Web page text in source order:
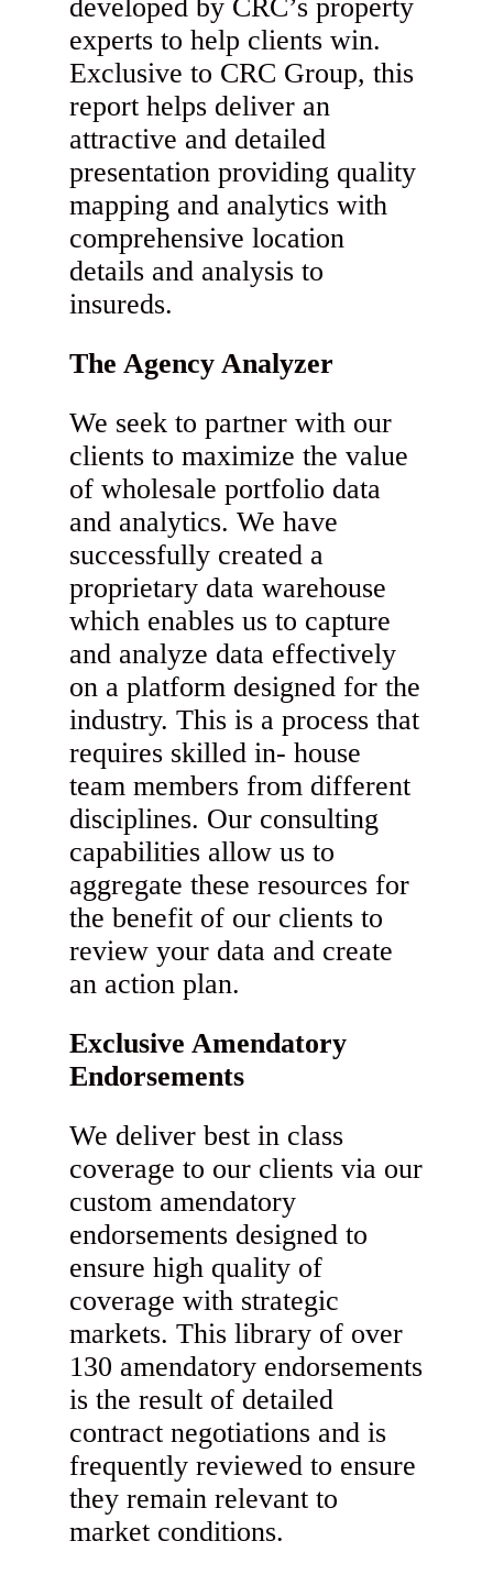
developed by CRC’s property
experts to help clients win.
Exclusive to CRC Group, this
report helps deliver an
attractive and detailed
presentation providing quality
mapping and analytics with
comprehensive location
details and analysis to
insureds.
The Agency Analyzer
We seek to partner with our
clients to maximize the value
of wholesale portfolio data
and analytics. We have
successfully created a
proprietary data warehouse
which enables us to capture
and analyze data effectively
on a platform designed for the
industry. This is a process that
requires skilled in- house
team members from different
disciplines. Our consulting
capabilities allow us to
aggregate these resources for
the benefit of our clients to
review your data and create
an action plan.
Exclusive Amendatory
Endorsements
We deliver best in class
coverage to our clients via our
custom amendatory
endorsements designed to
ensure high quality of
coverage with strategic
markets. This library of over
130 amendatory endorsements
is the result of detailed
contract negotiations and is
frequently reviewed to ensure
they remain relevant to
market conditions.